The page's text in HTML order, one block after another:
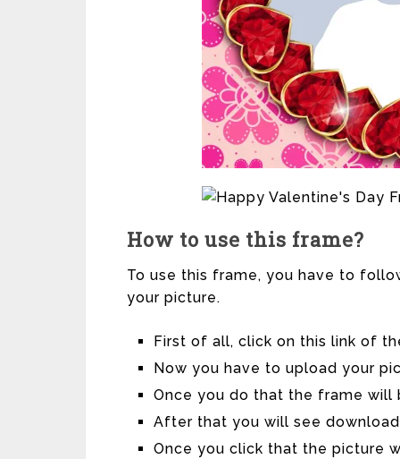
How to use this frame?
To use this frame, you have to
your picture.
First of all, click on this link of
Now you have to upload your
Once you do that the frame
After that you will see
Once you click that the picture